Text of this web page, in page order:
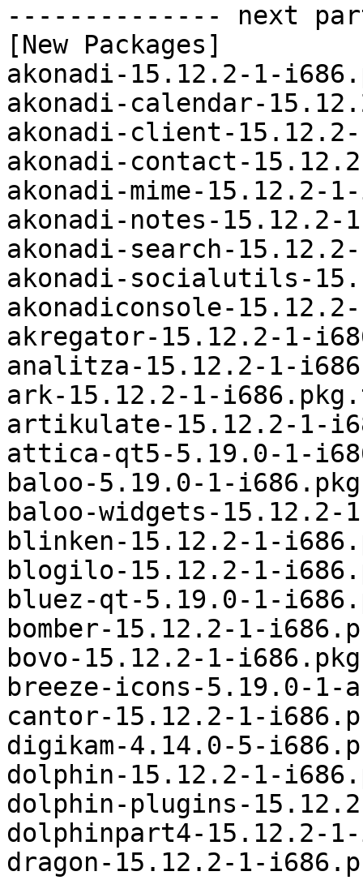
-------------- next
[New Packages]
akonadi-15.12.2-1-
akonadi-calendar-
akonadi-client-
akonadi-contact-
akonadi-mime-15.12.2-
akonadi-notes-
akonadi-search-
akonadi-socialutils-
akonadiconsole-
akregator-15.12.2-1-
analitza-15.12.2-1-
ark-15.12.2-1-
artikulate-15.12.2-1-
attica-qt5-5.19.0-1-
baloo-5.19.0-1-
baloo-widgets-
blinken-15.12.2-1-
blogilo-15.12.2-1-
bluez-qt-5.19.0-1-
bomber-15.12.2-1-
bovo-15.12.2-1-
breeze-icons-5.19.0-1-
cantor-15.12.2-1-
digikam-4.14.0-5-
dolphin-15.12.2-1-
dolphin-plugins-
dolphinpart4-15.12.2-
dragon-15.12.2-1-